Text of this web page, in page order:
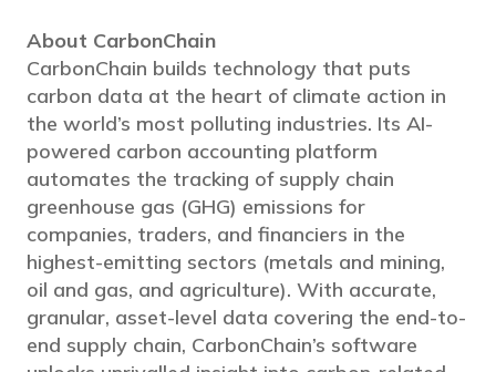
About CarbonChain
CarbonChain builds technology that puts
carbon data at the heart of climate action in
the world’s most polluting industries. Its AI-
powered carbon accounting platform
automates the tracking of supply chain
greenhouse gas (GHG) emissions for
companies, traders, and financiers in the
highest-emitting sectors (metals and mining,
oil and gas, and agriculture). With accurate,
granular, asset-level data covering the end-to-
end supply chain, CarbonChain’s software